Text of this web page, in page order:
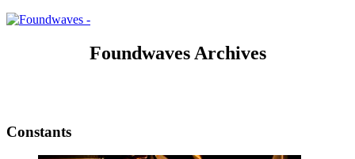
Foundwaves Archives
Constants